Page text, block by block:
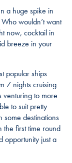
a huge spike in
wouldn’t want
now, cocktail in
breeze in your
popular ships
7 nights cruising
venturing to more
to suit pretty
some destinations
the first time round
opportunity just a